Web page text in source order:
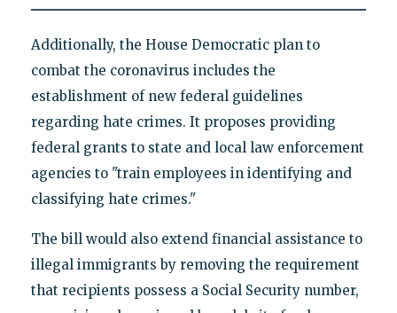
Additionally, the House Democratic plan to
combat the coronavirus includes the
establishment of new federal guidelines
regarding hate crimes. It proposes providing
federal grants to state and local law enforcement
agencies to "train employees in identifying and
classifying hate crimes."
The bill would also extend financial assistance to
illegal immigrants by removing the requirement
that recipients possess a Social Security number,